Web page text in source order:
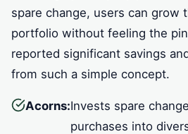
spare change, users can grow
portfolio without feeling the
reported significant savings
from such a simple concept.
Acorns:Invests spare
purchases into